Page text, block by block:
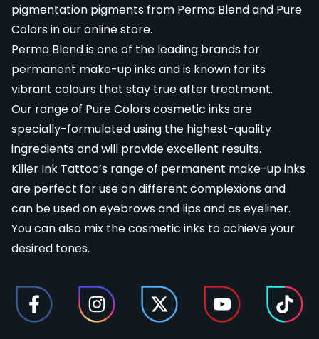
pigmentation pigments from Perma Blend and Pure
Colors in our online store.
Perma Blendis one of the leading brands for
permanent make-up inks and is known for its
vibrant colours that stay true after treatment.
Our range of Pure Colorscosmetic inks are
specially-formulated using the highest-quality
ingredients and will provide excellent results.
Killer Ink Tattoo’s range of permanent make-up inks
are perfect for use on different complexions and
can be used on eyebrows and lips and as eyeliner.
You can also mix the cosmetic inks to achieve your
desired tones.